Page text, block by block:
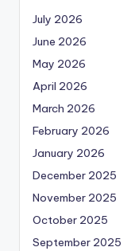
July 2026
June 2026
May 2026
April 2026
March 2026
February 2026
January 2026
December 2025
November 2025
October 2025
September 2025